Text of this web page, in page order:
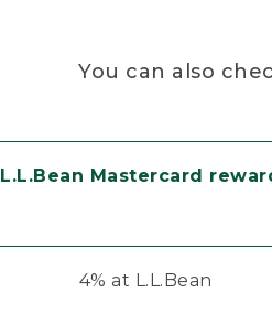
You can also
L.L.Bean Mastercard
4% at L.L.Bean